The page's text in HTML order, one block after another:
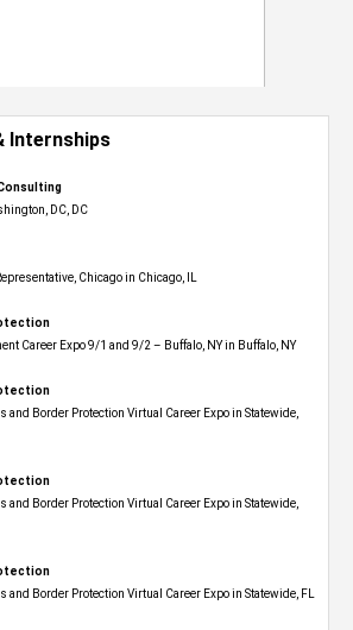
Internships
DC, DC
Chicago in Chicago, IL
Career Expo 9/1 and 9/2 – Buffalo, NY in Buffalo, NY
and Border Protection Virtual Career Expo​ in Statewide,
and Border Protection Virtual Career Expo​ in Statewide,
Border Protection Virtual Career Expo in Statewide, FL